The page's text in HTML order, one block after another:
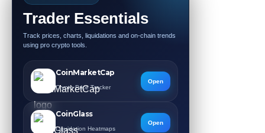
Trader Essentials
Track prices, charts, liquidations and on-chain trends
using pro crypto tools.
CoinMarketCap
Crypto Price Tracker
Open
CoinGlass
Liquidation Heatmaps
Open